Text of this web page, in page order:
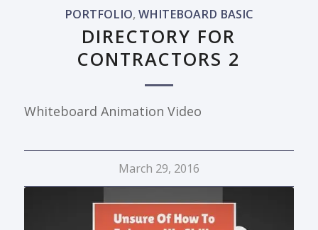
PORTFOLIO,WHITEBOARD BASIC
DIRECTORY FOR
CONTRACTORS 2
Whiteboard Animation Video
March 29, 2016